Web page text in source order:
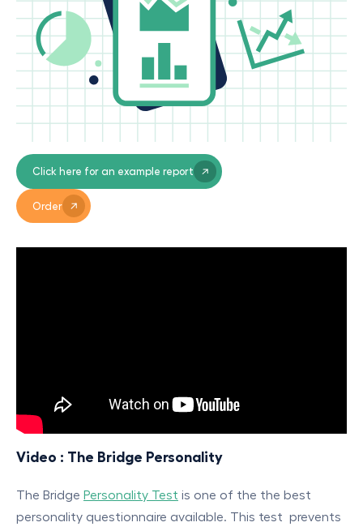
Order
Click here for an example report
Video : The Bridge Personality
The Bridge Personality Test is one of the the best
personality questionnaire available. This test prevents